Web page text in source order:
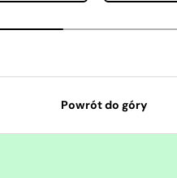
Powrót do góry